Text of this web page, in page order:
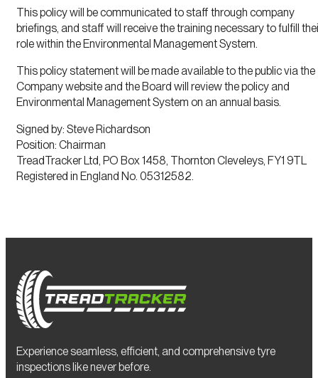
This policy will be communicated to staff through company
briefings, and staff will receive the training necessary to fulfill
role within the Environmental Management System.
This policy statement will be made available to the public via the
Company website and the Board will review the policy and
Environmental Management System on an annual basis.
Signed by: Steve Richardson
Position: Chairman
TreadTracker Ltd, PO Box 1458, Thornton Cleveleys, FY1 9TL
Registered in England No. 05312582.
Experience seamless, efficient, and comprehensive tyre
inspections like never before.